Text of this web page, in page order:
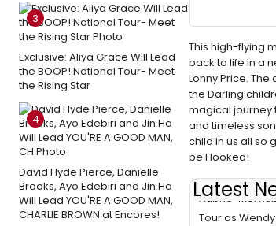
3
Exclusive: Aliya Grace Will Lead
the BOOP! National Tour- Meet
the Rising Star
4
David Hyde Pierce, Danielle
Brooks, Ayo Edebiri and Jin Ha
Will Lead YOU'RE A GOOD MAN,
CHARLIE BROWN at Encores!
This high-flying
back to life in a
Lonny Price. The
the Darling
magical journey
and timeless
child in us all so
be Hooked!
Latest
Aubrie-Mei
Tour as Wendy